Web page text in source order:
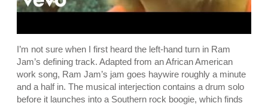
I’m not sure when I first heard the left-hand turn in Ram
Jam’s defining track. Adapted from an African American
work song, Ram Jam’s jam goes haywire roughly a minute
and a half in. The musical interjection contains a drum solo
before it launches into a Southern rock boogie, which finds